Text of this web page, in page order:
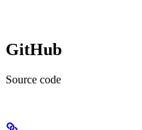
GitHub
Source code